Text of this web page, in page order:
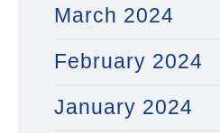
March 2024
February 2024
January 2024